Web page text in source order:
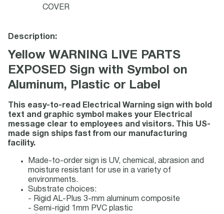
COVER
Description:
Yellow WARNING LIVE PARTS
EXPOSED Sign with Symbol on
Aluminum, Plastic or Label
This easy-to-read Electrical Warning sign with bold
text and graphic symbol makes your Electrical
message clear to employees and visitors. This US-
made sign ships fast from our manufacturing
facility.
Made-to-order sign is UV, chemical, abrasion and
moisture resistant for use in a variety of
environments.
Substrate choices:
- Rigid AL-Plus 3-mm aluminum composite
- Semi-rigid 1mm PVC plastic